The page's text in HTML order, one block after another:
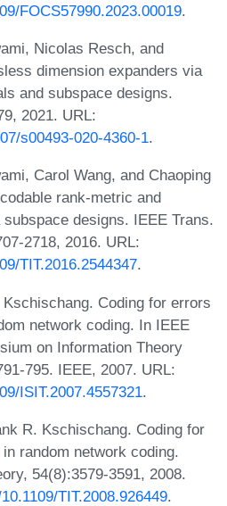
FOCS57990.2023.00019.
Nicolas Resch, and
dimension expanders via
and subspace designs.
2021. URL:
s00493-020-4360-1.
Carol Wang, and Chaoping
rank-metric and
designs. IEEE Trans.
2718, 2016. URL:
TIT.2016.2544347.
Coding for errors
network coding. In IEEE
on Information Theory
795. IEEE, 2007. URL:
ISIT.2007.4557321.
R. Kschischang. Coding for
random network coding.
54(8):3579-3591, 2008.
TIT.2008.926449.